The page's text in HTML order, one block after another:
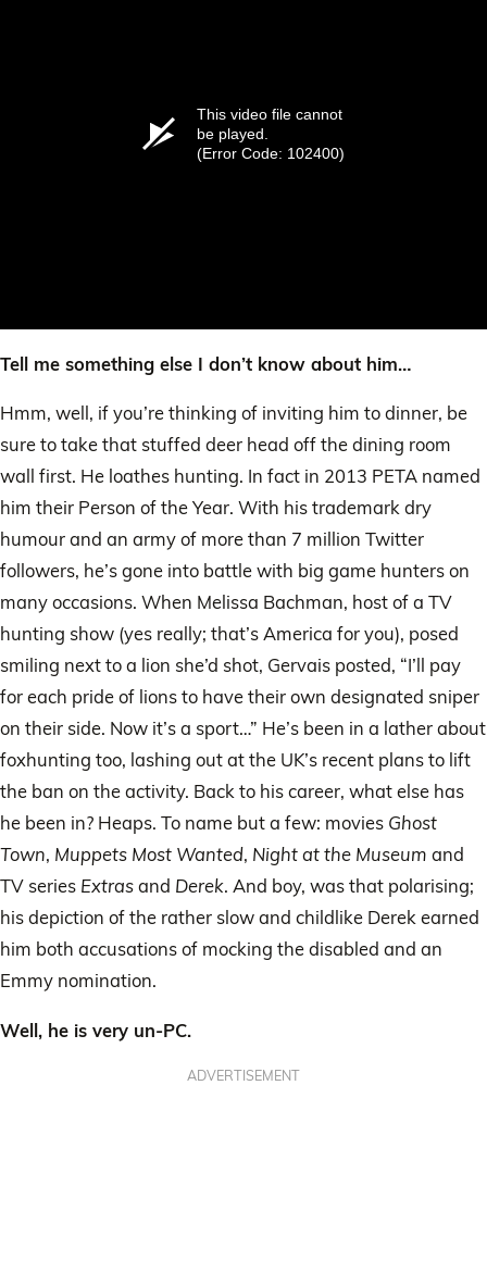
This video file cannot
be played.
(Error Code: 102400)
Tell me something else I don’t know about him…
Hmm, well, if you’re thinking of inviting him to dinner, be
sure to take that stuffed deer head off the dining room
wall first. He loathes hunting. In fact in 2013 PETA named
him their Person of the Year. With his trademark dry
humour and an army of more than 7 million Twitter
followers, he’s gone into battle with big game hunters on
many occasions. When Melissa Bachman, host of a TV
hunting show (yes really; that’s America for you), posed
smiling next to a lion she’d shot, Gervais posted, “I’ll pay
for each pride of lions to have their own designated sniper
on their side. Now it’s a sport…” He’s been in a lather about
foxhunting too, lashing out at the UK’s recent plans to lift
the ban on the activity. Back to his career, what else has
he been in? Heaps. To name but a few: movies Ghost
Town, Muppets Most Wanted, Night at the Museum and
TV series Extrasand Derek. And boy, was that polarising;
his depiction of the rather slow and childlike Derek earned
him both accusations of mocking the disabled and an
Emmy nomination.
Well, he is very un-PC.
ADVERTISEMENT